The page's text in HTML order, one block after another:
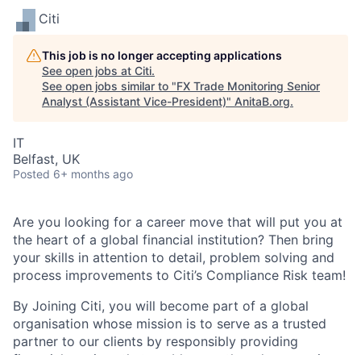
Citi
This job is no longer accepting applications
See open jobs at Citi.
See open jobs similar to "FX Trade Monitoring Senior
Analyst (Assistant Vice-President)" AnitaB.org.
IT
Belfast, UK
Posted 6+ months ago
Are you looking for a career move that will put you at
the heart of a global financial institution? Then bring
your skills in attention to detail, problem solving and
process improvements to Citi’s Compliance Risk team!
By Joining Citi, you will become part of a global
organisation whose mission is to serve as a trusted
partner to our clients by responsibly providing